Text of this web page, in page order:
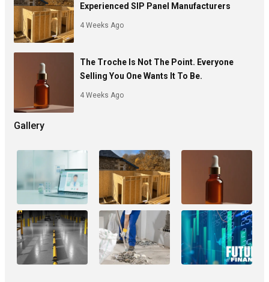
Experienced SIP Panel Manufacturers
4 Weeks Ago
The Troche Is Not The Point. Everyone
Selling You One Wants It To Be.
4 Weeks Ago
Gallery